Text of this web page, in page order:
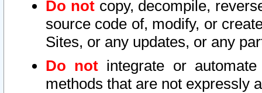
Do notcopy, decompile,
source code of, modify, or
Sites, or any updates, or any
Do not integrate or
methods that are not expressly